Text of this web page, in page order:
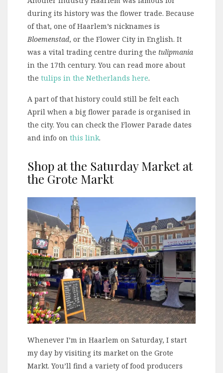
during its history was the flower trade. Because
of that, one of Haarlem’s nicknames is
Bloemenstad, or the Flower City in English. It
was a vital trading centre during the tulipmania
in the 17th century. You can read more about
the tulips in the Netherlands here.
A part of that history could still be felt each
April when a big flower parade is organised in
the city. You can check the Flower Parade dates
and info on this link.
Shop at the Saturday Market at
the Grote Markt
Whenever I’m in Haarlem on Saturday, I start
my day by visiting its market on the Grote
Markt. You’ll find a variety of food producers